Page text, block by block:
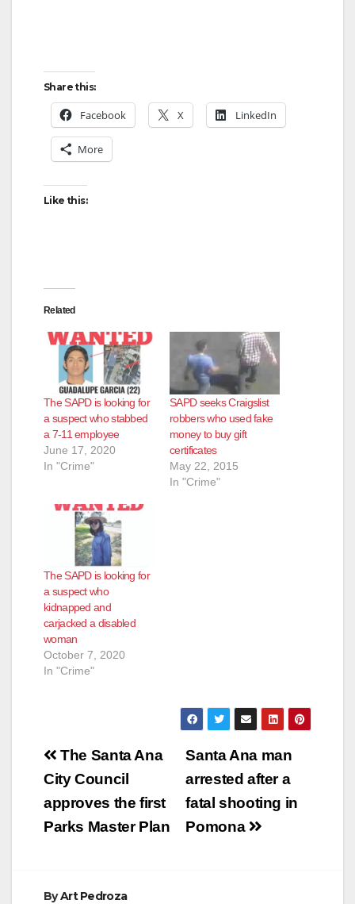
Share this:
Facebook X LinkedIn
More
Like this:
Related
The SAPD is looking for
a suspect who stabbed
a 7-11 employee
June 17, 2020
In "Crime"
SAPD seeks Craigslist
robbers who used fake
money to buy gift
certificates
May 22, 2015
In "Crime"
The SAPD is looking for
a suspect who
kidnapped and
carjacked a disabled
woman
October 7, 2020
In "Crime"
Post
navigation
Santa Ana man
arrested after a
fatal shooting in
Pomona
The Santa Ana
City Council
approves the first
Parks Master Plan
ByArt Pedroza